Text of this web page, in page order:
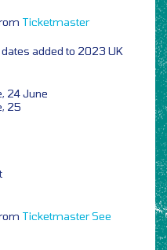
Ticketmaster
added to 2023 UK
24 June
25
TicketmasterSee